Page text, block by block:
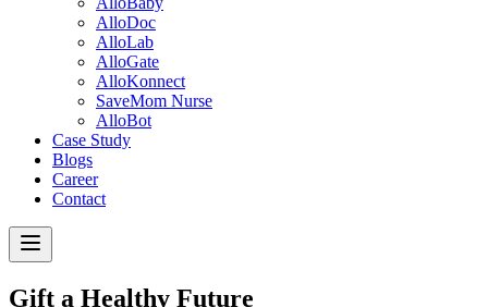
AlloDoc
AlloLab
AlloGate
AlloKonnect
SaveMom Nurse
AlloBot
Case Study
Blogs
Career
Contact
Gift a Healthy Future